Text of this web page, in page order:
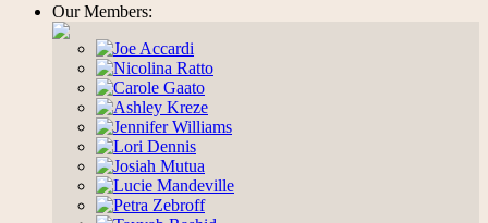
Our Members: